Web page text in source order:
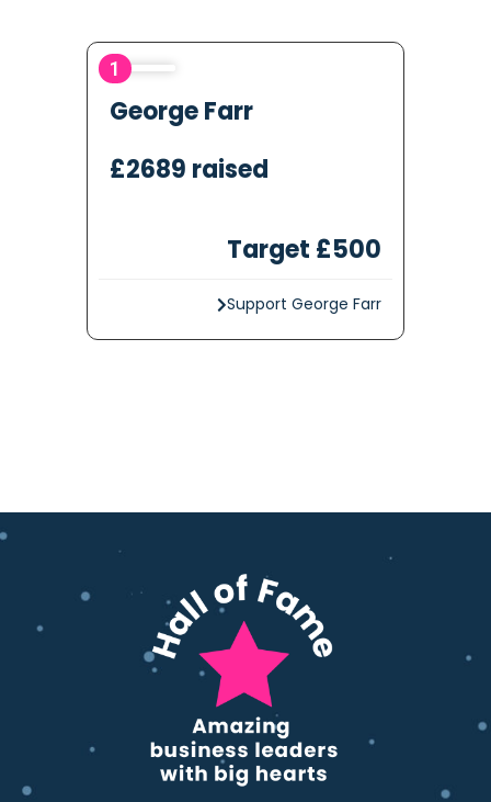
1
George Farr
£2689 raised
Target £500
Support George Farr